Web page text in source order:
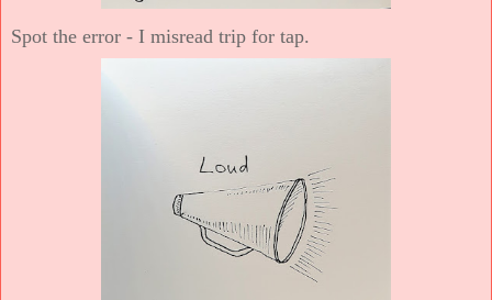
Spot the error - I misread trip for tap.